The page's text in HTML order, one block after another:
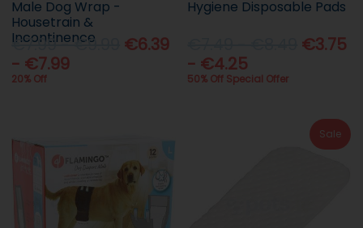
Male Dog Wrap -
Housetrain &
Incontinence
€7.99 - €9.99
€6.39
- €7.99
20% Off
Hygiene Disposable Pads
€3.75
- €4.25
50% Off Special Offer
Sale